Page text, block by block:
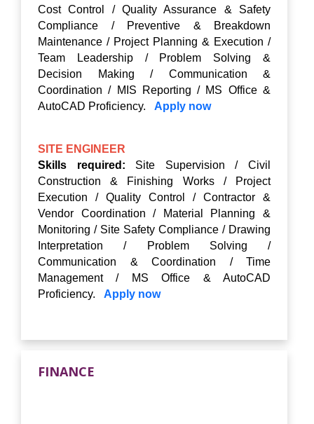
Cost Control / Quality Assurance & Safety
Compliance / Preventive & Breakdown
Maintenance / Project Planning & Execution /
Team Leadership / Problem Solving &
Decision Making / Communication &
Coordination / MIS Reporting / MS Office &
AutoCAD Proficiency. Apply now
SITE ENGINEER
Skills required: Site Supervision / Civil
Construction & Finishing Works / Project
Execution / Quality Control / Contractor &
Vendor Coordination / Material Planning &
Monitoring / Site Safety Compliance / Drawing
Interpretation / Problem Solving /
Communication & Coordination / Time
Management / MS Office & AutoCAD
Proficiency. Apply now
FINANCE